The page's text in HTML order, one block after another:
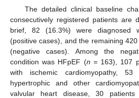
The detailed clinical baseline
consecutively registered patients are
brief, 82 (16.3%) were diagnosed
(positive cases), and the remaining
(negative cases). Among the
condition was HFpEF (n = 163), 107
with ischemic cardiomyopathy,
hypertrophic and other
valvular heart disease, 30